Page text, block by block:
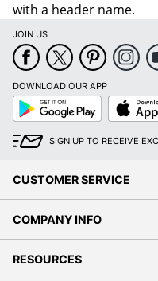
with a header name.
JOIN US
DOWNLOAD OUR APP
Google
Play
App
Store
SIGN UP TO RECEIVE
CUSTOMER SERVICE
COMPANY INFO
RESOURCES